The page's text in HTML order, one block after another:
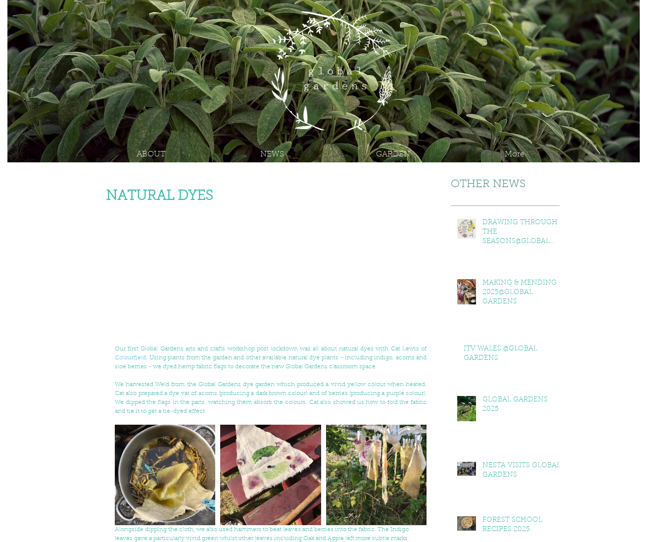
ABOUT NEWS GARDEN More
NATURAL DYES
Colourfield. Using plants from the garden and other available natural dye plants - including indigo, acorns and
sloe berries - we dyed hemp fabric flags to decorate the new Global Gardens classroom space.
We harvested Weld from the Global Gardens dye garden which produced a vivid yellow colour when heated.
Cat also prepared a dye vat of acorns (producing a dark brown colour) and of berries (producing a purple colour).
We dipped the flags in the pans, watching them absorb the colours. Cat also showed us how to fold the fabric
and tie it to get a tie-dyed effect.
Alongside dipping the cloth, we also used hammers to beat leaves and berries into the fabric. The Indigo
leaves gave a particularly vivid green whilst other leaves including Oak and Apple left more subtle marks.
OTHER NEWS
DRAWING THROUGH
THE
SEASONS@GLOBAL
MAKING & MENDING
2025@GLOBAL
GARDENS
ITV WALES @GLOBAL
GARDENS
GLOBAL GARDENS
2025
NESTA VISITS GLOBAL
GARDENS
FOREST SCHOOL
RECIPES 2025